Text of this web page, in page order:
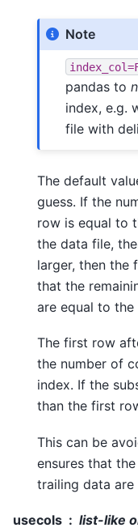
Note
pandas to
index, e.g.
file with
The default
guess. If the
row is equal to
the data file,
larger, then the
that the
are equal to the
The first row
the number of
index. If the
than the first
This can be
ensures that
trailing data are
usecols list-like